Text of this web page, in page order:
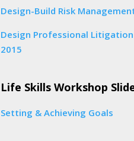
Design-Build Risk
Design Professional Litigation
2015
Life Skills Workshop
Setting & Achieving Goals